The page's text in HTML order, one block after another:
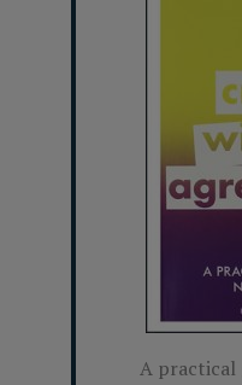
A practical